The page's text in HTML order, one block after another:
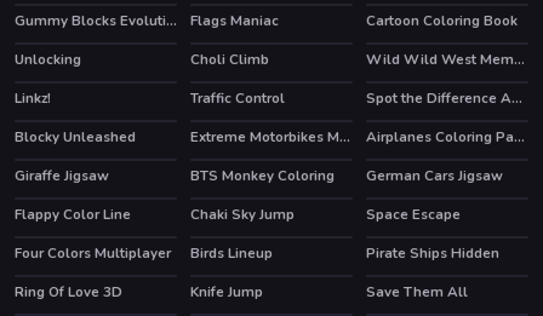
Gummy Blocks Evolution
Flags Maniac
Cartoon Coloring Book
Unlocking
Choli Climb
Wild Wild West Memory
Linkz!
HOT
Traffic Control
Spot the Difference Animals
Blocky Unleashed
Extreme Motorbikes Match 3
Airplanes Coloring Pages
Giraffe Jigsaw
BTS Monkey Coloring
German Cars Jigsaw
Flappy Color Line
Chaki Sky Jump
Space Escape
Four Colors Multiplayer
Birds Lineup
Pirate Ships Hidden
Ring Of Love 3D
HOT
Knife Jump Save Them All